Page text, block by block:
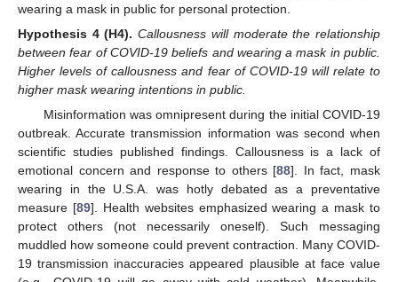
wearing a mask in public for personal protection.
Hypothesis 4 (H4). Callousness will moderate the relationship
between fear of COVID-19 beliefs and wearing a mask in public.
Higher levels of callousness and fear of COVID-19 will relate to
higher mask wearing intentions in public.
Misinformation was omnipresent during the initial COVID-19
outbreak. Accurate transmission information was second when
scientific studies published findings. Callousness is a lack of
emotional concern and response to others [88]. In fact, mask
wearing in the U.S.A. was hotly debated as a preventative
measure [89]. Health websites emphasized wearing a mask to
protect others (not necessarily oneself). Such messaging
muddled how someone could prevent contraction. Many COVID-
19 transmission inaccuracies appeared plausible at face value